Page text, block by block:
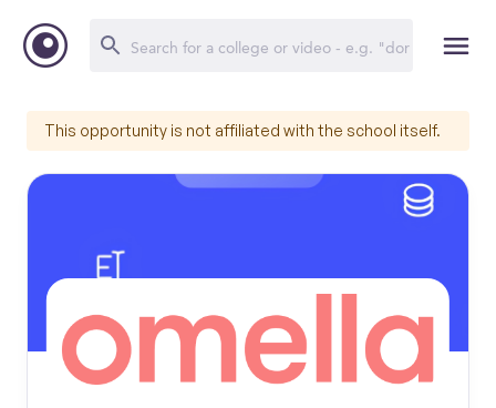
This opportunity is not affiliated with the school itself.